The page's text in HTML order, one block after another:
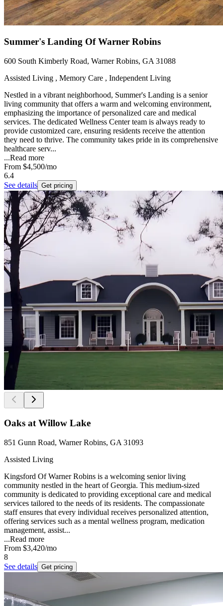
Summer's Landing Of Warner Robins
600 South Kimberly Road, Warner Robins, GA 31088
Assisted Living , Memory Care , Independent Living
Nestled in a vibrant neighborhood, Summer's Landing is a senior
living community that offers a warm and welcoming environment,
emphasizing the importance of personalized care and medical
services. The dedicated Wellness Center team is always ready to
provide customized care, ensuring residents receive the attention
they need to thrive. The community takes pride in its comprehensive
healthcare serv...
...Read more
From $4,500/mo
6.4
See details Get pricing
Oaks at Willow Lake
851 Gunn Road, Warner Robins, GA 31093
Assisted Living
Kingsford Of Warner Robins is a welcoming senior living
community nestled in the heart of Georgia. This medium-sized
community is dedicated to providing exceptional care and medical
services tailored to the needs of its residents. The compassionate
staff ensures that every individual receives personalized attention,
offering services such as a mental wellness program, medication
management, assist...
...Read more
From $3,420/mo
8
See details Get pricing